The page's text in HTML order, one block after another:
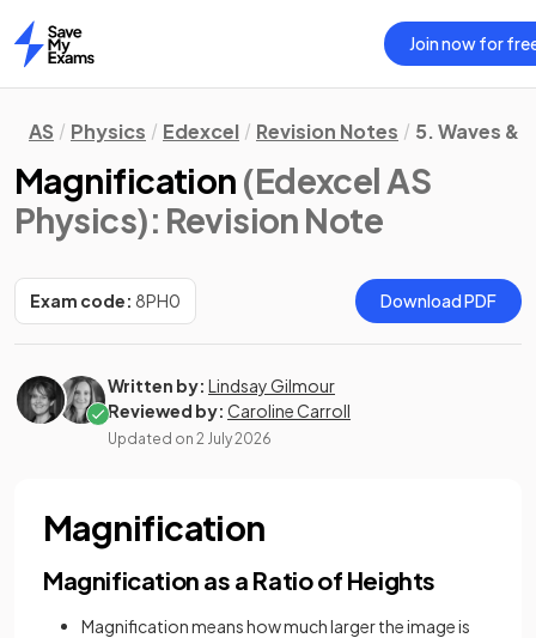
Home
Join now for
AS Physics Edexcel Revision Notes 5. Waves &
Magnification (Edexcel AS
Physics): Revision Note
Exam code: 8PH0 Download PDF
Written by: Lindsay Gilmour
Reviewed by: Caroline Carroll
Updated on 2 July 2026
Magnification
Magnification as a Ratio of Heights
Magnification means how much larger the image is